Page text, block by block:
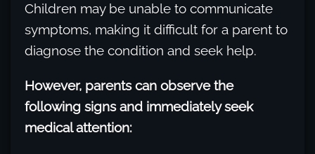
Children may be unable to communicate
symptoms, making it difficult for a parent to
diagnose the condition and seek help.
However, parents can observe the
following signs and immediately seek
medical attention: